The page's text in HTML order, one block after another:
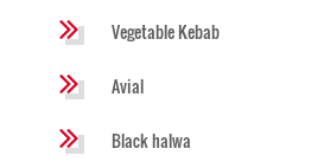
Vegetable Kebab
Avial
Black halwa